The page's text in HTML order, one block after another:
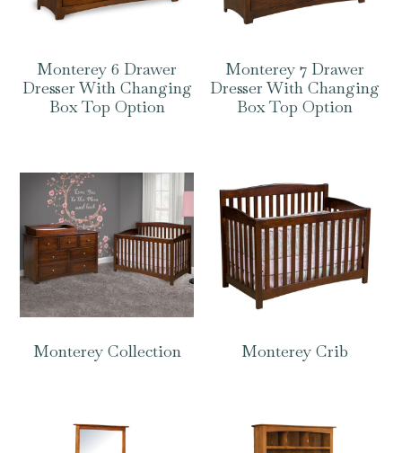
Monterey 6 Drawer
Dresser With Changing
Box Top Option
Monterey 7 Drawer
Dresser With Changing
Box Top Option
Monterey Collection Monterey Crib